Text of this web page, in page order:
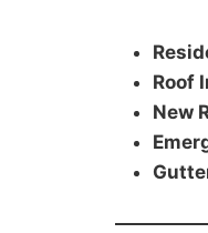
Roof
New